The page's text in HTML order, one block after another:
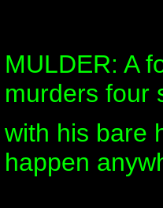
MULDER: A
murders four
with his bare
happen